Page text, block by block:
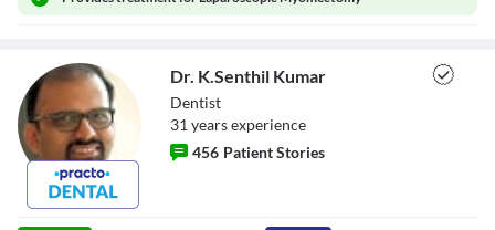
Dr. K.Senthil
Dr. K.Senthil Kumar
Dentist
31 yearsexperience
456 Patient Stories